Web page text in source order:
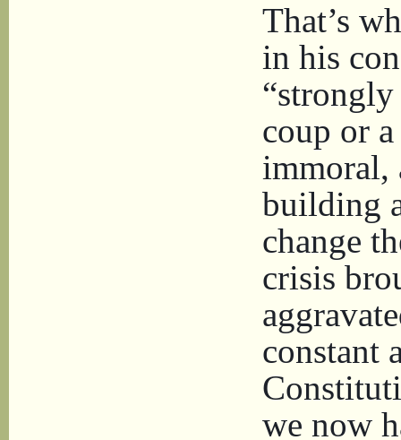
That’s
in his
coup or
immoral,
building
change
crisis
constant
we now